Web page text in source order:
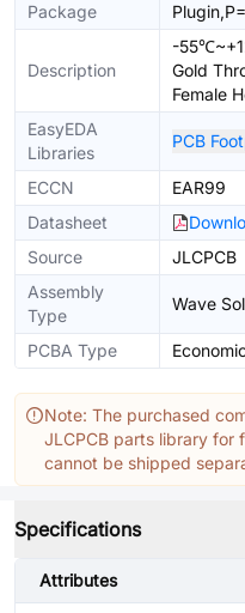
Package
Description
-
Gold
Female
EasyEDA
Libraries
PCB
ECCN
EAR99
Datasheet
Source
JLCPCB
Assembly
Type
Wave
PCBA Type
Note: The purchased
JLCPCB parts library for
cannot be shipped
Specifications
Attributes